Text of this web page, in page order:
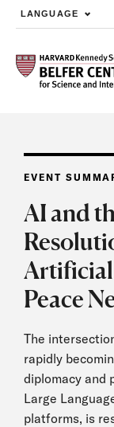
Skip to main
LANGUAGE
EVENT
AI and
Peace
The
rapidly
diplomacy and
Large
platforms, is